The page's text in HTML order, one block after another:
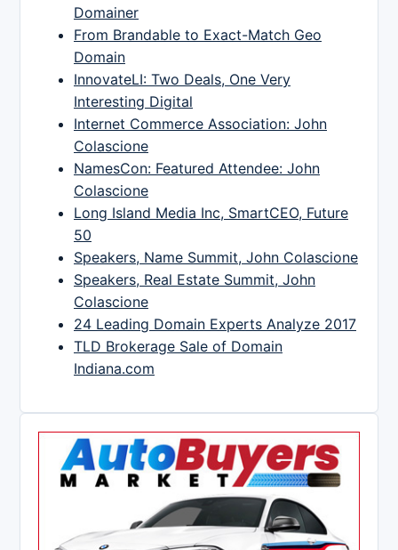
Domainer
From Brandable to Exact-Match Geo
Domain
InnovateLI: Two Deals, One Very
Interesting Digital
Internet Commerce Association: John
Colascione
NamesCon: Featured Attendee: John
Colascione
Long Island Media Inc, SmartCEO, Future
50
Speakers, Name Summit, John Colascione
Speakers, Real Estate Summit, John
Colascione
24 Leading Domain Experts Analyze 2017
TLD Brokerage Sale of Domain
Indiana.com